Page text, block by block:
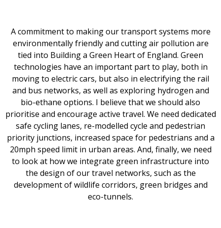
A commitment to making our transport systems more
environmentally friendly and cutting air pollution are
tied into Building a Green Heart of England. Green
technologies have an important part to play, both in
moving to electric cars, but also in electrifying the rail
and bus networks, as well as exploring hydrogen and
bio-ethane options. I believe that we should also
prioritise and encourage active travel. We need dedicated
safe cycling lanes, re-modelled cycle and pedestrian
priority junctions, increased space for pedestrians and a
20mph speed limit in urban areas. And, finally, we need
to look at how we integrate green infrastructure into
the design of our travel networks, such as the
development of wildlife corridors, green bridges and
eco-tunnels.